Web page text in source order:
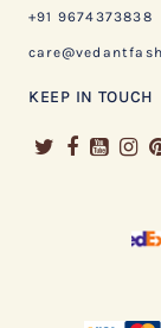
+91 9674373838
KEEP IN TOUCH